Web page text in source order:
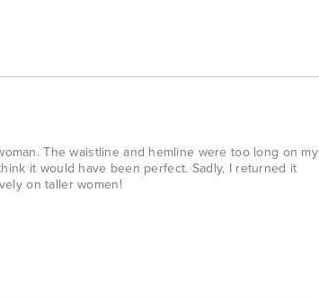
The waistline and hemline were too long on my
it would have been perfect. Sadly, I returned it
on taller women!